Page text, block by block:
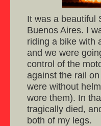
It was a beautiful
Buenos Aires. I
riding a bike with
and we were
control of the
against the rail
were without
wore them). In
tragically died,
both of my legs.